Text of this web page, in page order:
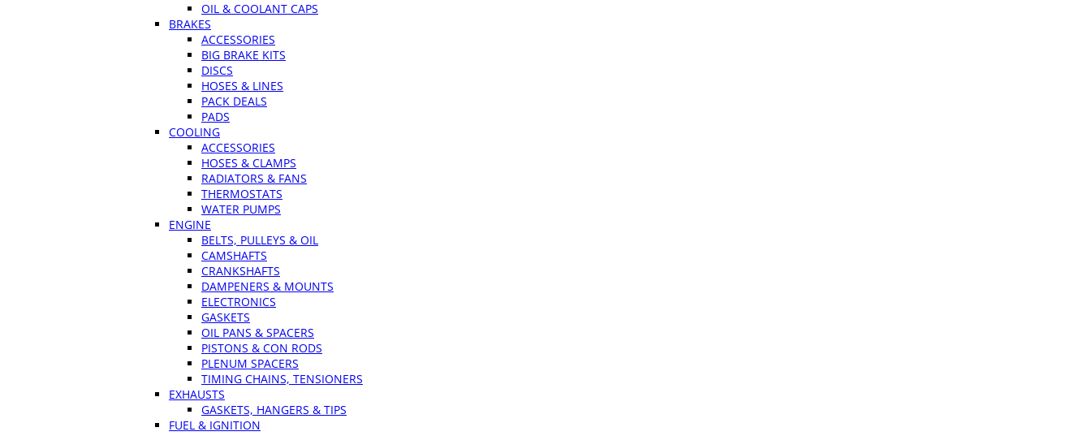
OIL & COOLANT CAPS
BRAKES
ACCESSORIES
BIG BRAKE KITS
DISCS
HOSES & LINES
PACK DEALS
PADS
COOLING
ACCESSORIES
HOSES & CLAMPS
RADIATORS & FANS
THERMOSTATS
WATER PUMPS
ENGINE
BELTS, PULLEYS & OIL
CAMSHAFTS
CRANKSHAFTS
DAMPENERS & MOUNTS
ELECTRONICS
GASKETS
OIL PANS & SPACERS
PISTONS & CON RODS
PLENUM SPACERS
TIMING CHAINS, TENSIONERS
EXHAUSTS
GASKETS, HANGERS & TIPS
FUEL & IGNITION